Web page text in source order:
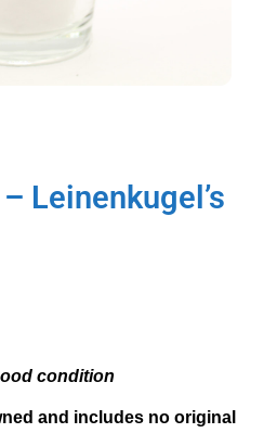
Leinenkugel’s
condition
and includes no original